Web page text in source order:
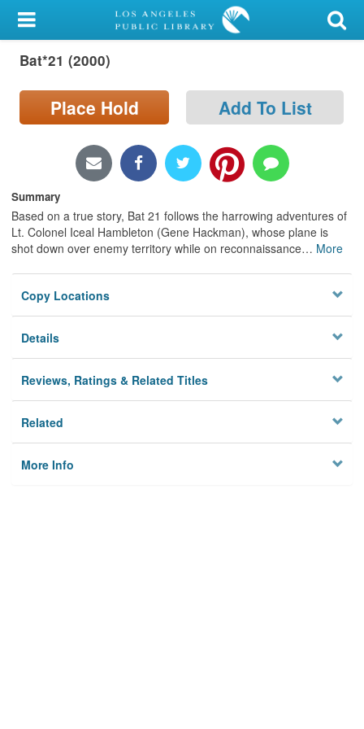
My Account
Library Card
Sign In
Locations/Hours (external
page)
Privacy
Bat*21 (2000)
Place Hold Add To List
Summary
Based on a true story, Bat 21 follows the harrowing adventures of
Lt. Colonel Iceal Hambleton (Gene Hackman), whose plane is
shot down over enemy territory while on reconnaissance… More
Copy Locations
Details
Reviews, Ratings & Related Titles
Related
More Info